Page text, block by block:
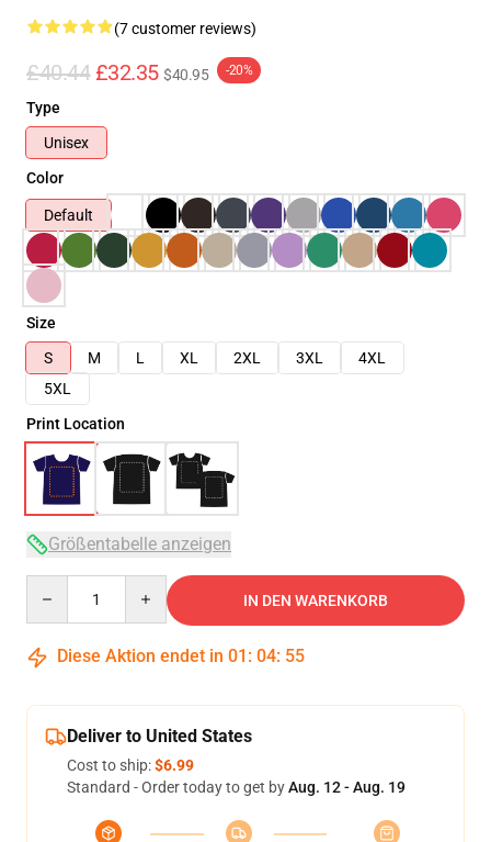
(7 customer reviews)
£40.44 £32.35 $40.95 -20%
Type
Unisex
Color
Default
Size
S
M L XL 2XL 3XL
4XL
5XL
Print Location
Größentabelle anzeigen
IN DEN WARENKORB
Diese Aktion endet in 01 : 04: 54
Deliver to United States
Cost to ship:$6.99
Standard - Order today to get byAug. 12 - Aug. 19